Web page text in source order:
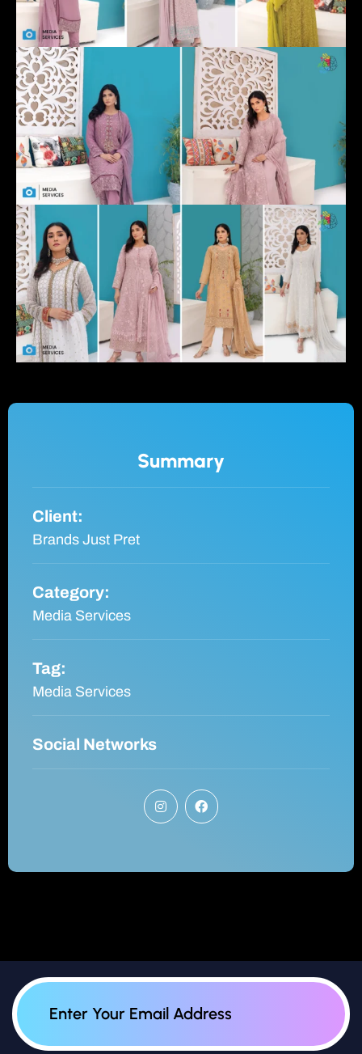
Summary
Client:
Brands Just Pret
Category:
Media Services
Tag:
Media Services
Social Networks